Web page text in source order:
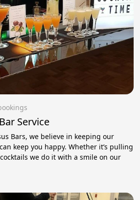
Service
Bars, we believe in keeping our
keep you happy. Whether it’s pulling
we do it with a smile on our